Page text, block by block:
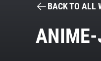
BACK TO ALL